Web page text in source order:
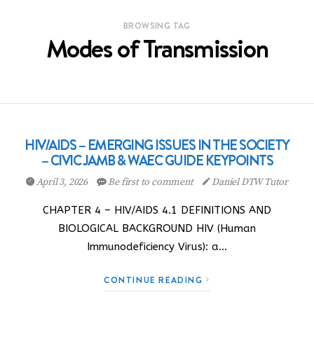
BROWSING TAG
Modes of Transmission
HIV/AIDS – EMERGING ISSUES IN THE SOCIETY
– CIVIC JAMB & WAEC GUIDE KEYPOINTS
April 3, 2026 Be first to comment Daniel DTW Tutor
CHAPTER 4 – HIV/AIDS 4.1 DEFINITIONS AND
BIOLOGICAL BACKGROUND HIV (Human
Immunodeficiency Virus): a…
CONTINUE READING